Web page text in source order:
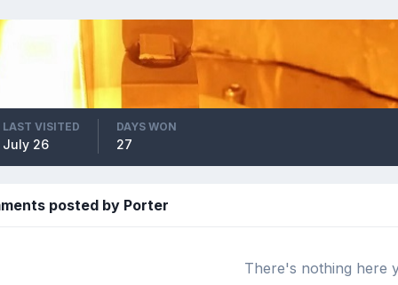
LAST VISITED
July 26
DAYS WON
27
posted by Porter
There's nothing here